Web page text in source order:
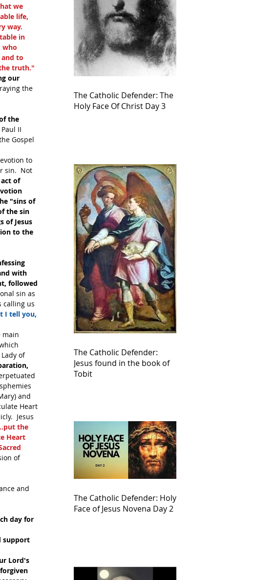
we
life,
way.
in
who
and to
truth."
our
the
the
II
Gospel
to
sin.  Not
of
"sins of
the sin
of Jesus
to the
with
followed
sin as
calling us
I tell you,
main
of
and
Heart
Jesus
the
Heart
of
and
day for
support
Lord's
The Catholic Defender: The
Holy Face Of Christ Day 3
The Catholic Defender:
Jesus found in the book of
Tobit
The Catholic Defender: Holy
Face of Jesus Novena Day 2